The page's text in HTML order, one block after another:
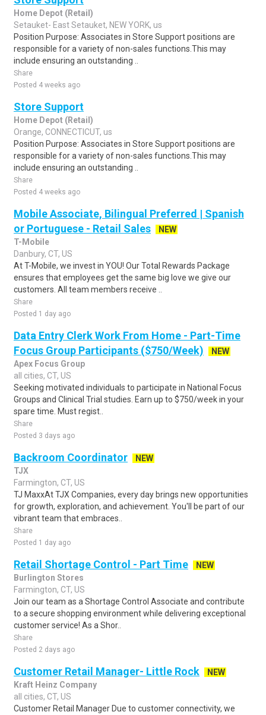
Home Depot (Retail)
Setauket- East Setauket, NEW YORK, us
Position Purpose: Associates in Store Support positions are
responsible for a variety of non-sales functions.This may
include ensuring an outstanding ..
Share
Posted 4 weeks ago
Store Support
Home Depot (Retail)
Orange, CONNECTICUT, us
Position Purpose: Associates in Store Support positions are
responsible for a variety of non-sales functions.This may
include ensuring an outstanding ..
Share
Posted 4 weeks ago
Mobile Associate, Bilingual Preferred | Spanish
or Portuguese - Retail Sales
NEW
T-Mobile
Danbury, CT, US
At T-Mobile, we invest in YOU! Our Total Rewards Package
ensures that employees get the same big love we give our
customers. All team members receive ..
Share
Posted 1 day ago
Data Entry Clerk Work From Home - Part-Time
Focus Group Participants ($750/Week)
NEW
Apex Focus Group
all cities, CT, US
Seeking motivated individuals to participate in National Focus
Groups and Clinical Trial studies. Earn up to $750/week in your
spare time. Must regist..
Share
Posted 3 days ago
Backroom Coordinator
NEW
TJX
Farmington, CT, US
TJ MaxxAt TJX Companies, every day brings new opportunities
for growth, exploration, and achievement. You'll be part of our
vibrant team that embraces..
Share
Posted 1 day ago
Retail Shortage Control - Part Time
NEW
Burlington Stores
Farmington, CT, US
Join our team as a Shortage Control Associate and contribute
to a secure shopping environment while delivering exceptional
customer service! As a Shor..
Share
Posted 2 days ago
Customer Retail Manager- Little Rock
NEW
Kraft Heinz Company
all cities, CT, US
Customer Retail Manager Due to customer connectivity, we